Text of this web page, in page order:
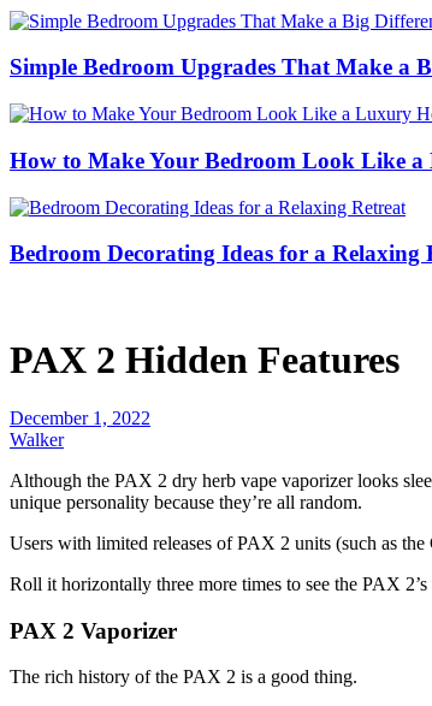
Simple Bedroom Upgrades That Make a
How to Make Your Bedroom Look Like
Bedroom Decorating Ideas for a Relaxing
PAX 2 Hidden Features
December 1, 2022
Walker
Although the PAX 2 dry herb vape vaporizer looks
unique personality because they’re all random.
Users with limited releases of PAX 2 units (such as
Roll it horizontally three more times to see the PAX
PAX 2 Vaporizer
The rich history of the PAX 2 is a good thing.